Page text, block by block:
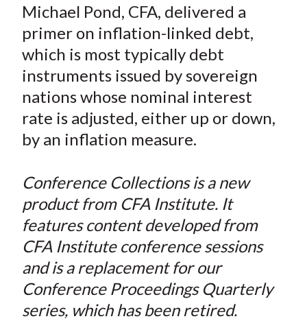
r
e
o
n
F
a
c
o
o
k
a
r
e
o
n
W
e
i
a
r
e
o
n
T
w
i
e
r
(
X
)
a
e
o
n
L
i
n
d
I
n
a
r
e
b
y
E
m
a
Michael Pond, CFA, delivered a
primer on inflation-linked debt,
which is most typically debt
instruments issued by sovereign
nations whose nominal interest
rate is adjusted, either up or down,
by an inflation measure.
Conference Collections is a new
product from CFA Institute. It
features content developed from
CFA Institute conference sessions
and is a replacement for our
Conference Proceedings Quarterly
series, which has been retired.